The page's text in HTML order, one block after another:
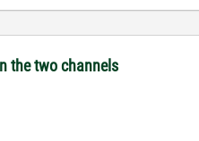
the two channels